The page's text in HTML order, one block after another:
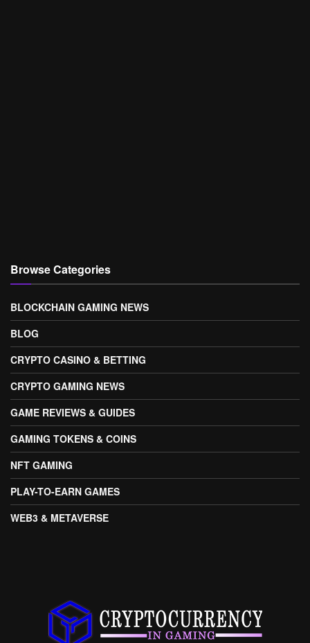
Browse Categories
BLOCKCHAIN GAMING NEWS
BLOG
CRYPTO CASINO & BETTING
CRYPTO GAMING NEWS
GAME REVIEWS & GUIDES
GAMING TOKENS & COINS
NFT GAMING
PLAY-TO-EARN GAMES
WEB3 & METAVERSE